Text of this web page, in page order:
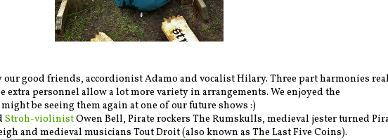
our good friends, accordionist Adamo and vocalist Hilary. Three part harmonies
extra personnel allow a lot more variety in arrangements. We enjoyed the
be seeing them again at one of our future shows :)
Stroh-violinistOwen Bell, Pirate rockers The Rumskulls, medieval jester turned
and medieval musicians Tout Droit (also known as The Last Five Coins).